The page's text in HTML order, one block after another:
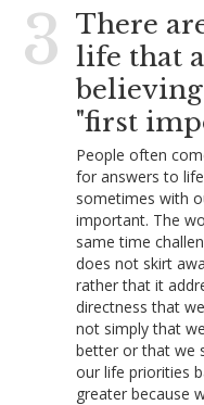
3 There
life that
"first
People often
for answers to
sometimes with
important. The
same time
does not skirt
rather that it
directness that
not simply that
better or that we
our life priorities
greater because